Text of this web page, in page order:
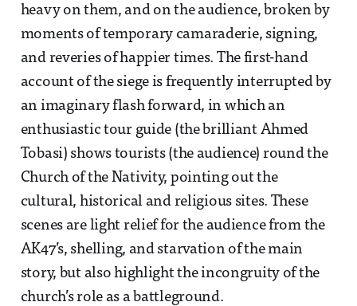
heavy on them, and on the audience, broken by
moments of temporary camaraderie, signing,
and reveries of happier times. The first-hand
account of the siege is frequently interrupted by
an imaginary flash forward, in which an
enthusiastic tour guide (the brilliant Ahmed
Tobasi) shows tourists (the audience) round the
Church of the Nativity, pointing out the
cultural, historical and religious sites. These
scenes are light relief for the audience from the
AK47’s, shelling, and starvation of the main
story, but also highlight the incongruity of the
church’s role as a battleground.